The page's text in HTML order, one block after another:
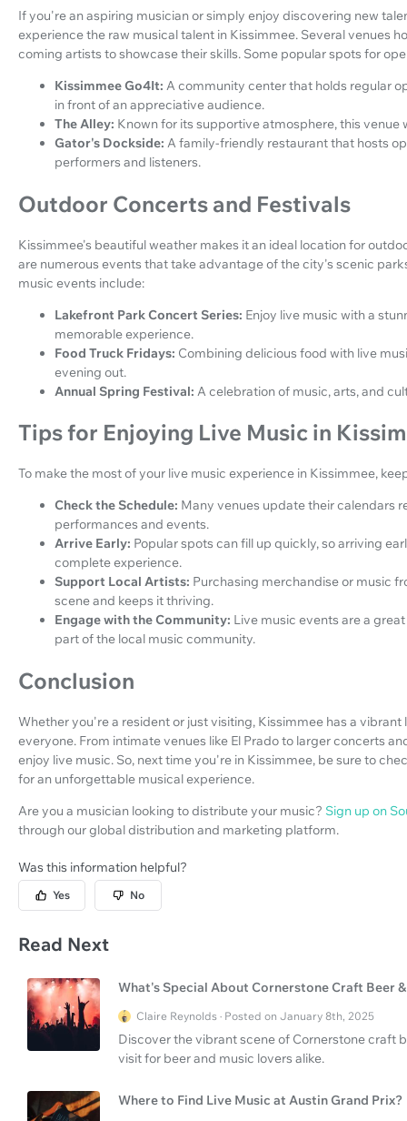
If you're an aspiring musician or simply enjoy discovering new
experience the raw musical talent in Kissimmee. Several venues
coming artists to showcase their skills. Some popular spots for
Kissimmee Go4It: A community center that holds regular
in front of an appreciative audience.
The Alley: Known for its supportive atmosphere, this
Gator's Dockside: A family-friendly restaurant that hosts
performers and listeners.
Outdoor Concerts and Festivals
Kissimmee's beautiful weather makes it an ideal location for
are numerous events that take advantage of the city's scenic
music events include:
Lakefront Park Concert Series: Enjoy live music with a
memorable experience.
Food Truck Fridays: Combining delicious food with live
evening out.
Annual Spring Festival: A celebration of music, arts, and
Tips for Enjoying Live Music in
To make the most of your live music experience in Kissimmee,
Check the Schedule: Many venues update their calendars
performances and events.
Arrive Early: Popular spots can fill up quickly, so arriving
complete experience.
Support Local Artists: Purchasing merchandise or music
scene and keeps it thriving.
Engage with the Community: Live music events are a
part of the local music community.
Conclusion
Whether you're a resident or just visiting, Kissimmee has a
everyone. From intimate venues like El Prado to larger concerts
enjoy live music. So, next time you're in Kissimmee, be sure to
for an unforgettable musical experience.
Are you a musician looking to distribute your music? Sign up on
through our global distribution and marketing platform.
Was this information helpful?
Yes No
Read Next
What's Special About Cornerstone Craft Beer
Claire Reynolds · Posted on January 8th, 2025
Discover the vibrant scene of Cornerstone craft
visit for beer and music lovers alike.
Where to Find Live Music at Austin Grand Prix?